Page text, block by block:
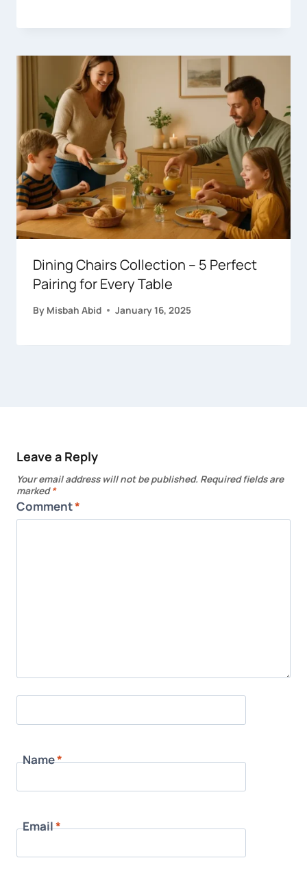
Dining Chairs Collection – 5 Perfect
Pairing for Every Table
By Misbah Abid January 16, 2025
Leave a Reply
Your email address will not be published. Required fields are
marked*
Comment*
Name*
Email*